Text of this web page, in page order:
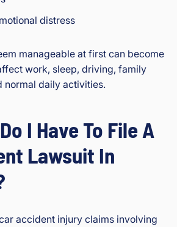
distress
manageable at first can become
work, sleep, driving, family
normal daily activities.
I Have To File A
Lawsuit In
accident injury claims involving